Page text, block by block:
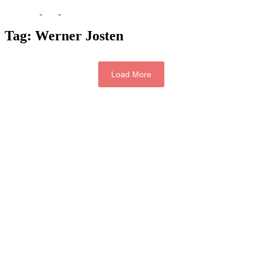
Tag: Werner Josten
Load More